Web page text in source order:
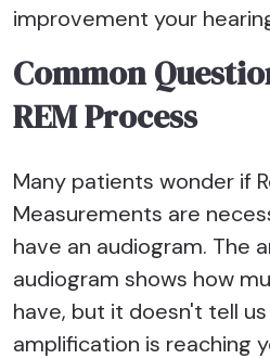
improvement your
Common
REM Process
Many patients wonder if
Measurements are
have an audiogram. The
audiogram shows how
have, but it doesn't tell
amplification is reaching